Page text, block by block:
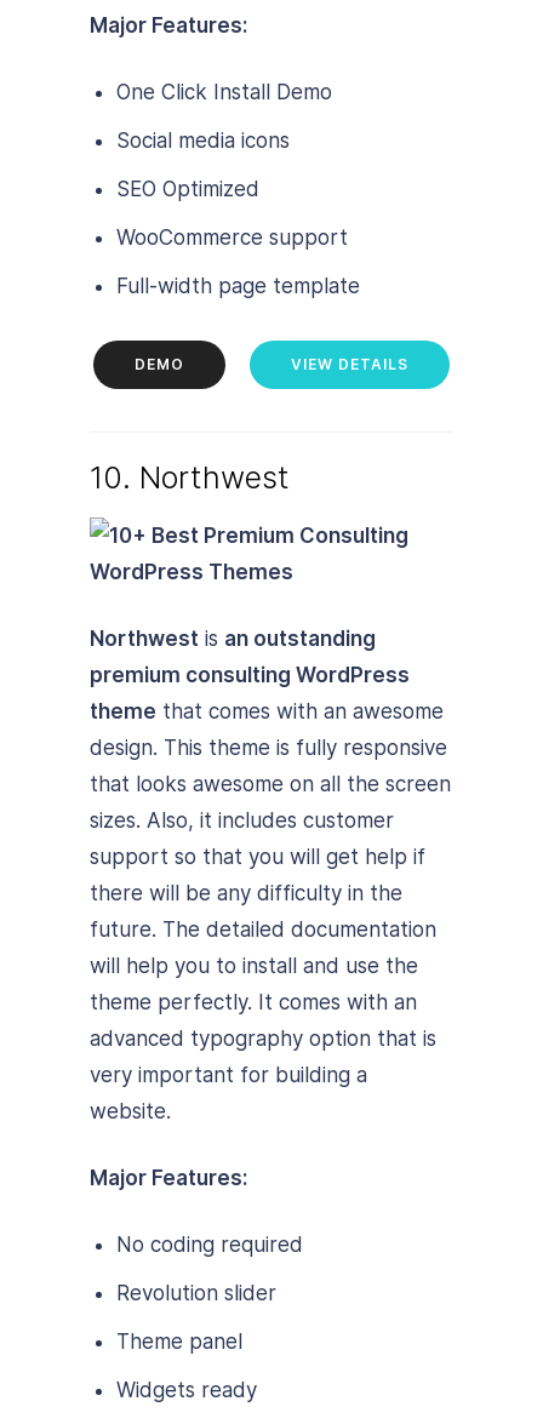
Major Features:
One Click Install Demo
Social media icons
SEO Optimized
WooCommerce support
Full-width page template
DEMO VIEW DETAILS
10. Northwest
Northwest is an outstanding
premium consulting WordPress
theme that comes with an awesome
design. This theme is fully responsive
that looks awesome on all the screen
sizes. Also, it includes customer
support so that you will get help if
there will be any difficulty in the
future. The detailed documentation
will help you to install and use the
theme perfectly. It comes with an
advanced typography option that is
very important for building a
website.
Major Features:
No coding required
Revolution slider
Theme panel
Widgets ready